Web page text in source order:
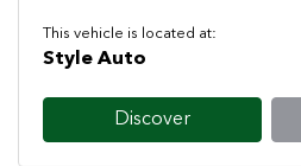
This vehicle is located at:
Style Auto
Discover